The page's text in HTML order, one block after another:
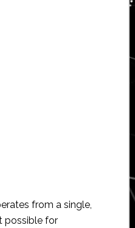
from a single,
possible for